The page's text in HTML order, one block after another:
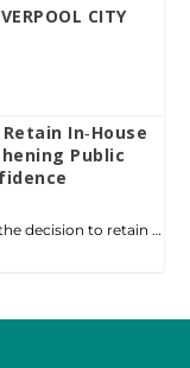
CITY
In‑House
Public
decision to retain …